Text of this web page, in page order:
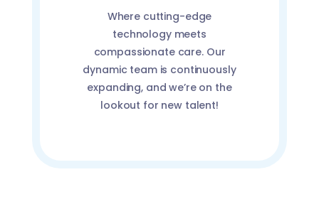
Where cutting-edge
technology meets
compassionate care. Our
dynamic team is continuously
expanding, and we’re on the
lookout for new talent!